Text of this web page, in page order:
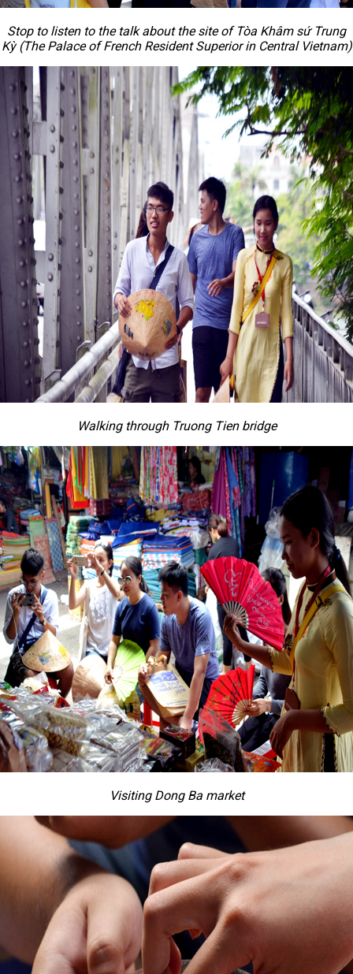
Stop to listen to the talk about the site of Tòa Khâm sứ Trung
Kỳ (The Palace of French Resident Superior in Central Vietnam)
Walking through Truong Tien bridge
Visiting Dong Ba market